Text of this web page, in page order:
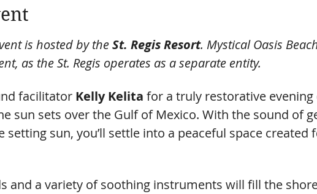
is hosted by the St. Regis Resort. Mystical Oasis
as the St. Regis operates as a separate entity.
facilitator Kelly Kelita for a truly restorative evening
sun sets over the Gulf of Mexico. With the sound of
setting sun, you’ll settle into a peaceful space created
and a variety of soothing instruments will fill the